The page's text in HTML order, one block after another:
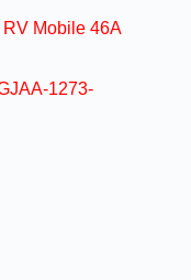
RV Mobile 46A
1273-